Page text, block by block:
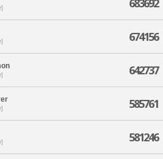
683692
674156
642737
585761
581246